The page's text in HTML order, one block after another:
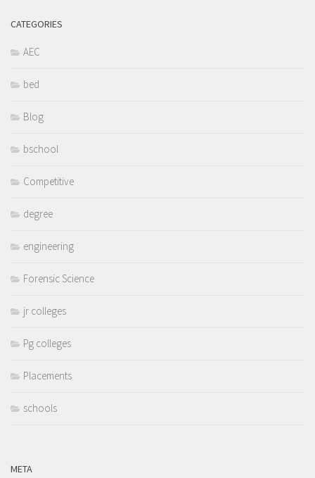
CATEGORIES
AEC
bed
Blog
bschool
Competitive
degree
engineering
Forensic Science
jr colleges
Pg colleges
Placements
schools
META